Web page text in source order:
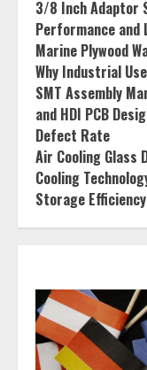
3/8 Inch Adaptor
Performance and
Marine Plywood
Why Industrial
SMT Assembly
and HDI PCB
Defect Rate
Air Cooling Glass
Cooling
Storage Efficiency